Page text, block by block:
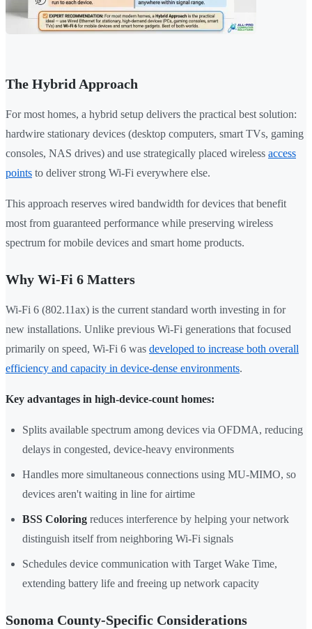
The Hybrid Approach
For most homes, a hybrid setup delivers the practical best solution:
hardwire stationary devices (desktop computers, smart TVs, gaming
consoles, NAS drives) and use strategically placed wireless access
points to deliver strong Wi-Fi everywhere else.
This approach reserves wired bandwidth for devices that benefit
most from guaranteed performance while preserving wireless
spectrum for mobile devices and smart home products.
Why Wi-Fi 6 Matters
Wi-Fi 6 (802.11ax) is the current standard worth investing in for
new installations. Unlike previous Wi-Fi generations that focused
primarily on speed, Wi-Fi 6 was developed to increase both overall
efficiency and capacity in device-dense environments.
Key advantages in high-device-count homes:
Splits available spectrum among devices via OFDMA, reducing
delays in congested, device-heavy environments
Handles more simultaneous connections using MU-MIMO, so
devices aren't waiting in line for airtime
BSS Coloring reduces interference by helping your network
distinguish itself from neighboring Wi-Fi signals
Schedules device communication with Target Wake Time,
extending battery life and freeing up network capacity
Sonoma County-Specific Considerations